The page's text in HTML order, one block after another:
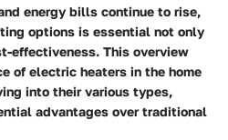
energy bills continue to rise,
options is essential not only
effectiveness. This overview
of electric heaters in the home
into their various types,
advantages over traditional